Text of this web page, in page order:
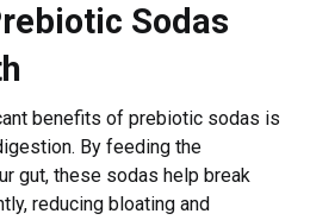
Sodas
benefits of prebiotic sodas is
By feeding the
gut, these sodas help break
reducing bloating and